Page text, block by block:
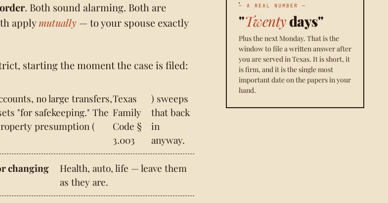
. Both sound alarming. Both are
applymutually — to your spouse exactly
starting the moment the case is filed:
no large transfers,
"for safekeeping." The
presumption (
Texas
Family
Code §
3.003
) sweeps
that back
in
anyway.
changing
Health, auto, life — leave them
as they are.
— A REAL NUMBER —
"Twentydays"
Plus the next Monday. That is the
window to file a written answer after
you are served in Texas. It is short, it
is firm, and it is the single most
important date on the papers in your
hand.